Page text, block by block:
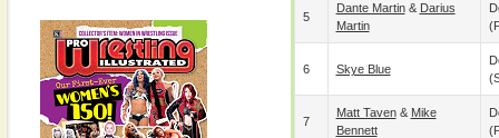
5
Dante Martin& Darius
Martin
6 Skye Blue
7
Matt Taven& Mike
Bennett